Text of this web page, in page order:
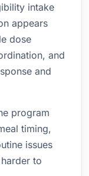
intake
appears
dose
and
and
program
timing,
issues
to